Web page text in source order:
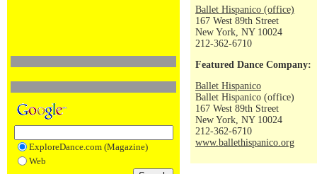
ExploreDance.com (Magazine)
Web
Ballet Hispanico (office)
167 West 89th Street
New York, NY 10024
212-362-6710
Featured Dance Company:
Ballet Hispanico
Ballet Hispanico (office)
167 West 89th Street
New York, NY 10024
212-362-6710
www.ballethispanico.org